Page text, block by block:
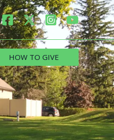
HOW TO GIVE